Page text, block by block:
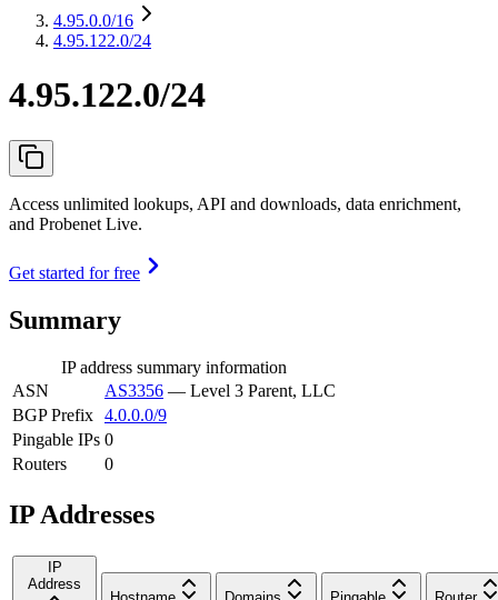
4.95.0.0/16
4.95.122.0/24
4.95.122.0/24
Access unlimited lookups, API and downloads, data enrichment,
and Probenet Live.
Get started for free
Summary
IP address summary information
ASN
AS3356 — Level 3 Parent, LLC
BGP Prefix 4.0.0.0/9
Pingable IPs 0
Routers
0
IP Addresses
IP
Address
Hostname
Domains Pingable Router